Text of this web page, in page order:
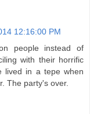
12:16:00 PM
people instead of
with their horrific
lived in a tepe when
The party's over.